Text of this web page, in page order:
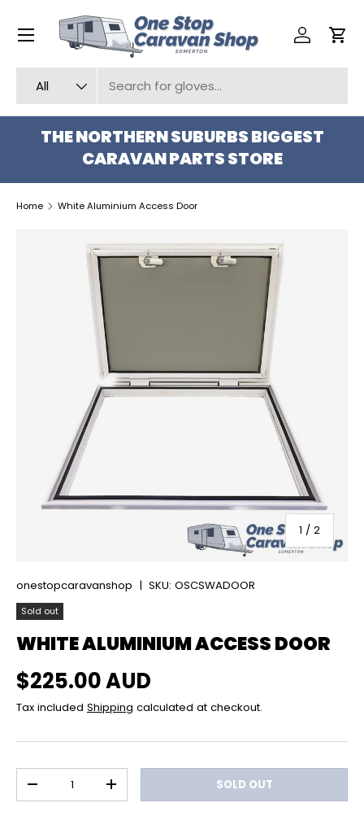
SKIP TO CONTENT
All
Log inCart
Menu
THE NORTHERN SUBURBS BIGGEST
CARAVAN PARTS STORE
Home White Aluminium Access Door
SKIP TO PRODUCT INFORMATION
1 / of
2
onestopcaravanshop | SKU: OSCSWADOOR
Sold out
WHITE ALUMINIUM ACCESS DOOR
Regular price
$225.00 AUD
Tax included Shipping calculated at checkout.
DECREASE QUANTITYINCREASE QUANTITYSOLD OUT